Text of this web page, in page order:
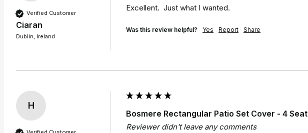
Verified Customer
Ciaran
Dublin, Ireland
Excellent.  Just what I wanted.
Was this review helpful? Yes Report Share
H
Bosmere Rectangular Patio Set Cover - 4 Seat
Reviewer didn't leave any comments